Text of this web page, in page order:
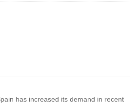
has increased its demand in recent